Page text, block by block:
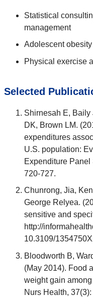
Statistical
management
Adolescent obesity
Physical exercise
Selected
Shirnesah E, Baily
DK, Brown LM.
expenditures
U.S. population:
Expenditure Panel
720-727.
Chunrong, Jia,
George Relyea.
sensitive and
http://
10.3109/
Bloodworth B,
(May 2014). Food
weight gain
Nurs Health,